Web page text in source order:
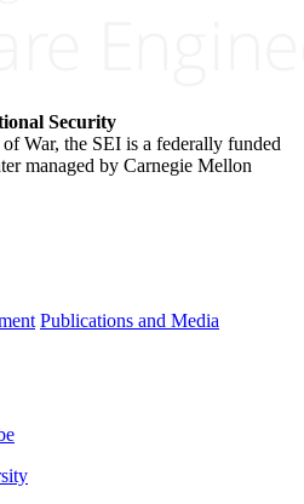
Security
War, the SEI is a federally funded
managed by Carnegie Mellon
Publications and Media